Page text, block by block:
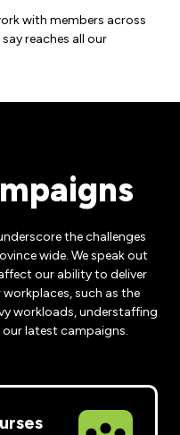
to Work
with members across
reaches all our
the challenges
wide. We speak out
our ability to deliver
such as the
workloads, understaffing
our latest campaigns.